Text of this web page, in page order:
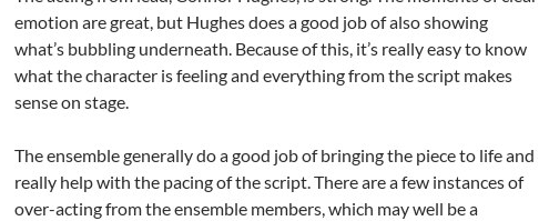
emotion are great, but Hughes does a good job of also showing
what’s bubbling underneath. Because of this, it’s really easy to know
what the character is feeling and everything from the script makes
sense on stage.
The ensemble generally do a good job of bringing the piece to life and
really help with the pacing of the script. There are a few instances of
over-acting from the ensemble members, which may well be a